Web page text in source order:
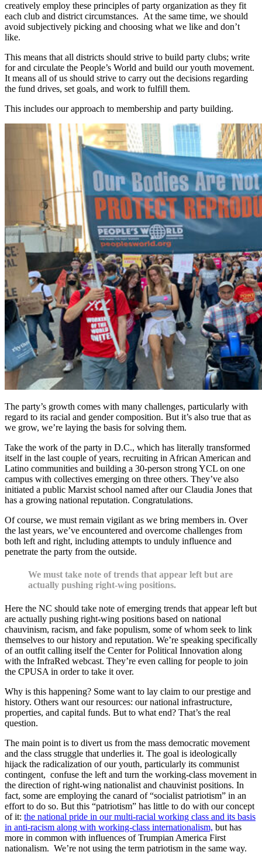
creatively employ these principles of party organization as they fit
each club and district circumstances. At the same time, we should
avoid subjectively picking and choosing what we like and don’t
like.
This means that all districts should strive to build party clubs; write
for and circulate the People’s World and build our youth movement.
It means all of us should strive to carry out the decisions regarding
the fund drives, set goals, and work to fulfill them.
This includes our approach to membership and party building.
The party’s growth comes with many challenges, particularly with
regard to its racial and gender composition. But it’s also true that as
we grow, we’re laying the basis for solving them.
Take the work of the party in D.C., which has literally transformed
itself in the last couple of years, recruiting in African American and
Latino communities and building a 30-person strong YCL on one
campus with collectives emerging on three others. They’ve also
initiated a public Marxist school named after our Claudia Jones that
has a growing national reputation. Congratulations.
Of course, we must remain vigilant as we bring members in. Over
the last years, we’ve encountered and overcome challenges from
both left and right, including attempts to unduly influence and
penetrate the party from the outside.
We must take note of trends that appear left but are
actually pushing right-wing positions.
Here the NC should take note of emerging trends that appear left but
are actually pushing right-wing positions based on national
chauvinism, racism, and fake populism, some of whom seek to link
themselves to our history and reputation. We’re speaking specifically
of an outfit calling itself the Center for Political Innovation along
with the InfraRed webcast. They’re even calling for people to join
the CPUSA in order to take it over.
Why is this happening? Some want to lay claim to our prestige and
history. Others want our resources: our national infrastructure,
properties, and capital funds. But to what end? That’s the real
question.
The main point is to divert us from the mass democratic movement
and the class struggle that underlies it. The goal is ideologically
hijack the radicalization of our youth, particularly its communist
contingent, confuse the left and turn the working-class movement in
the direction of right-wing nationalist and chauvinist positions. In
fact, some are employing the canard of “socialist patriotism” in an
effort to do so. But this “patriotism” has little to do with our concept
of it: the national pride in our multi-racial working class and its basis
in anti-racism along with working-class internationalism, but has
more in common with influences of Trumpian America First
nationalism. We’re not using the term patriotism in the same way.